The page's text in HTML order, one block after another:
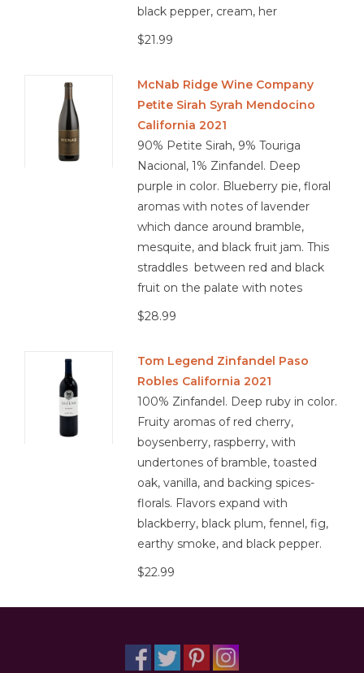
black pepper, cream, her
$21.99
McNab Ridge Wine Company
Petite Sirah Syrah Mendocino
California 2021
90% Petite Sirah, 9% Touriga
Nacional, 1% Zinfandel. Deep
purple in color. Blueberry pie, floral
aromas with notes of lavender
which dance around bramble,
mesquite, and black fruit jam. This
straddles between red and black
fruit on the palate with notes
$28.99
Tom Legend Zinfandel Paso
Robles California 2021
100% Zinfandel. Deep ruby in color.
Fruity aromas of red cherry,
boysenberry, raspberry, with
undertones of bramble, toasted
oak, vanilla, and backing spices-
florals. Flavors expand with
blackberry, black plum, fennel, fig,
earthy smoke, and black pepper.
$22.99